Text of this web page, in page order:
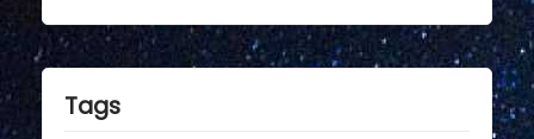
Tags